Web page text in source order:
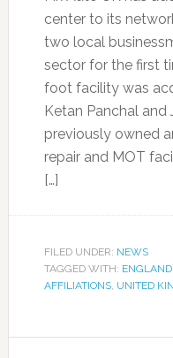
center to its
two local
sector for the first
foot facility was
Ketan Panchal and
previously owned
repair and MOT
[…]
FILED UNDER: NEWS
TAGGED WITH: ENGLAND,
AFFILIATIONS, UNITED